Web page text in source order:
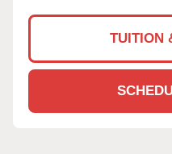
TUITION